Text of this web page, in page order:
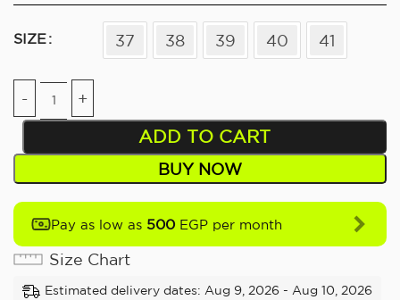
SIZE 37 38 39 40 41
ADD TO CART
BUY NOW
Pay as low as 500 EGP per month
Size Chart
Estimated delivery dates: Aug 9, 2026 - Aug 10, 2026